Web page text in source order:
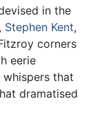
in the
Stephen Kent,
corners
eerie
that
dramatised